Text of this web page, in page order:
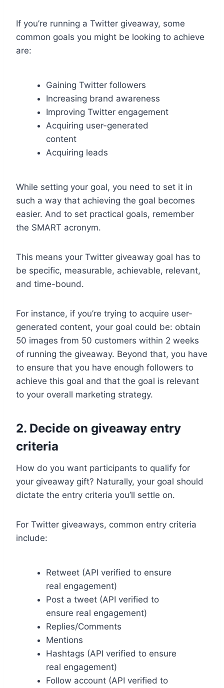
If you’re running a Twitter giveaway, some
common goals you might be looking to achieve
are:
Gaining Twitter followers
Increasing brand awareness
Improving Twitter engagement
Acquiring user-generated
content
Acquiring leads
While setting your goal, you need to set it in
such a way that achieving the goal becomes
easier. And to set practical goals, remember
the SMART acronym.
This means your Twitter giveaway goal has to
be specific, measurable, achievable, relevant,
and time-bound.
For instance, if you’re trying to acquire user-
generated content, your goal could be: obtain
50 images from 50 customers within 2 weeks
of running the giveaway. Beyond that, you have
to ensure that you have enough followers to
achieve this goal and that the goal is relevant
to your overall marketing strategy.
2. Decide on giveaway entry
criteria
How do you want participants to qualify for
your giveaway gift? Naturally, your goal should
dictate the entry criteria you’ll settle on.
For Twitter giveaways, common entry criteria
include:
Retweet (API verified to ensure
real engagement)
Post a tweet (API verified to
ensure real engagement)
Replies/Comments
Mentions
Hashtags (API verified to ensure
real engagement)
Follow account (API verified to